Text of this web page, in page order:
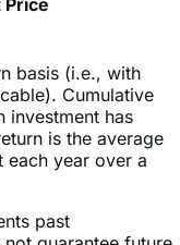
basis (i.e., with
investment has
is the average
year over a
past
guarantee future
value of an